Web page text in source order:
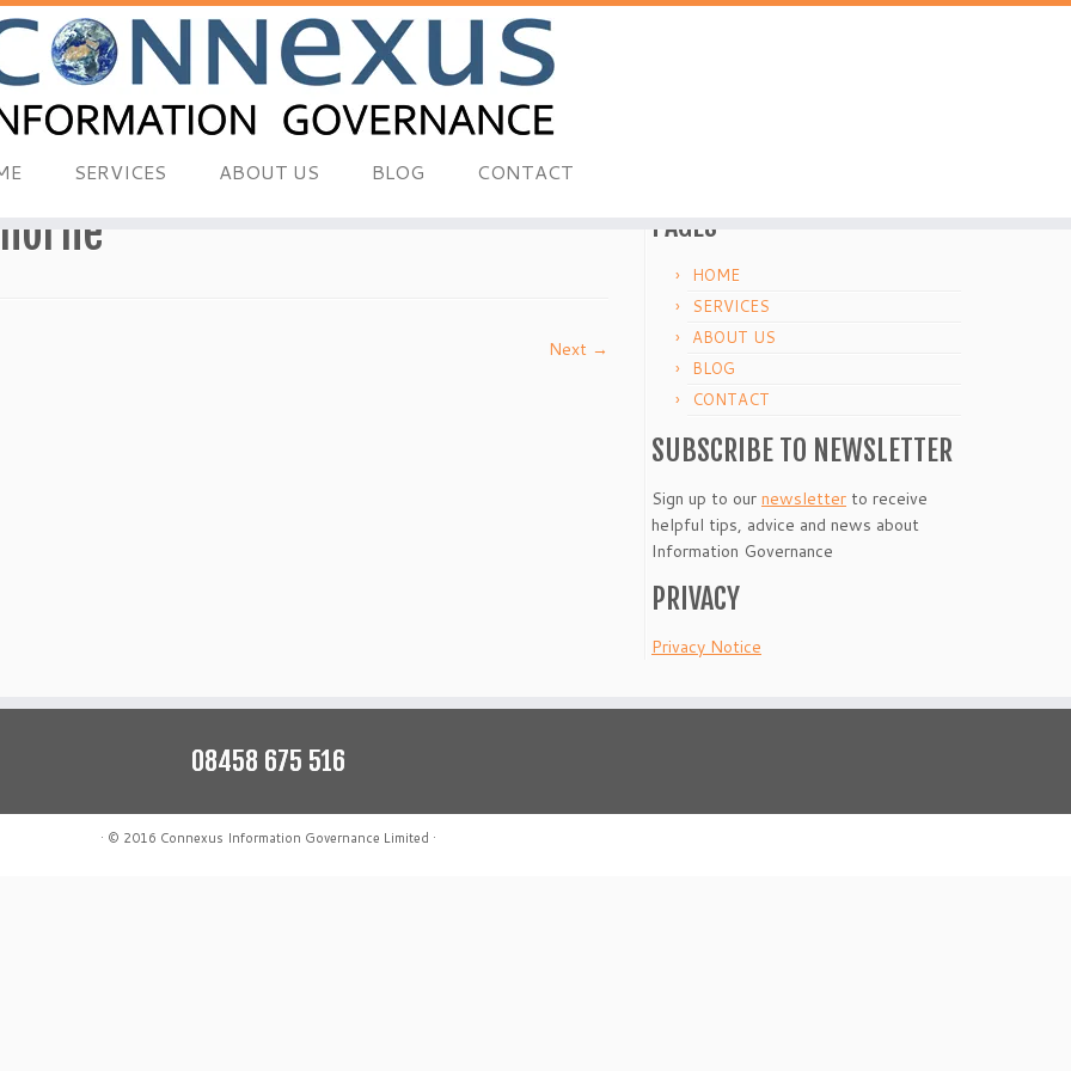
SERVICES ABOUT US BLOG CONTACT
Next →
PAGES
HOME
SERVICES
ABOUT US
BLOG
CONTACT
SUBSCRIBE TO NEWSLETTER
Sign up to our newsletter to receive
helpful tips, advice and news about
Information Governance
PRIVACY
Privacy Notice
08458 675 516
· © 2016 Connexus Information Governance Limited ·